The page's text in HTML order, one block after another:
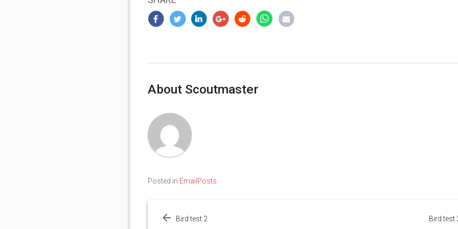
About Scoutmaster
Posted in EmailPosts
navigation
Bird test 2 Bird test